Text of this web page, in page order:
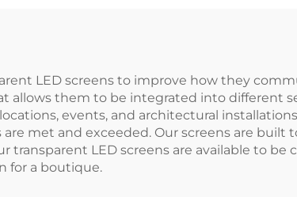
LED screens to improve how they
allows them to be integrated into different
events, and architectural
are met and exceeded. Our screens are
transparent LED screens are available to
for a boutique.